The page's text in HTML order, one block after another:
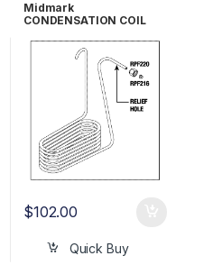
Midmark
CONDENSATION COIL
#MIC094 OEM Part #014-
$102.00
Quick Buy